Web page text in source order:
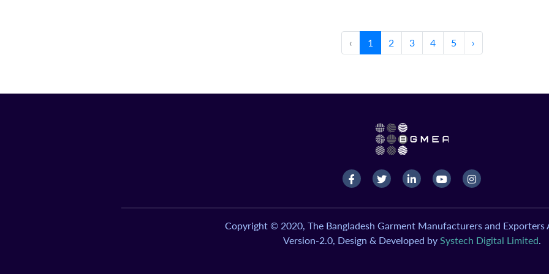
‹ 1 2 3 4 5 ›
Copyright © 2020, The Bangladesh Garment Manufacturers and Exporters
Version-2.0, Design & Developed by Systech Digital Limited